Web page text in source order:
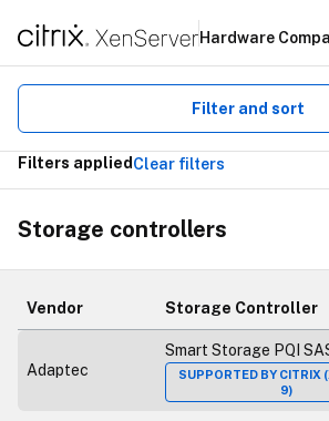
Hardware
Filter and sort
Filters appliedClear filters
Storage controllers
Vendor Storage Controller
Adaptec
Smart Storage PQI
SUPPORTED BY
9)